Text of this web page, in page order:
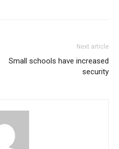
Next article
Small schools have increased
security